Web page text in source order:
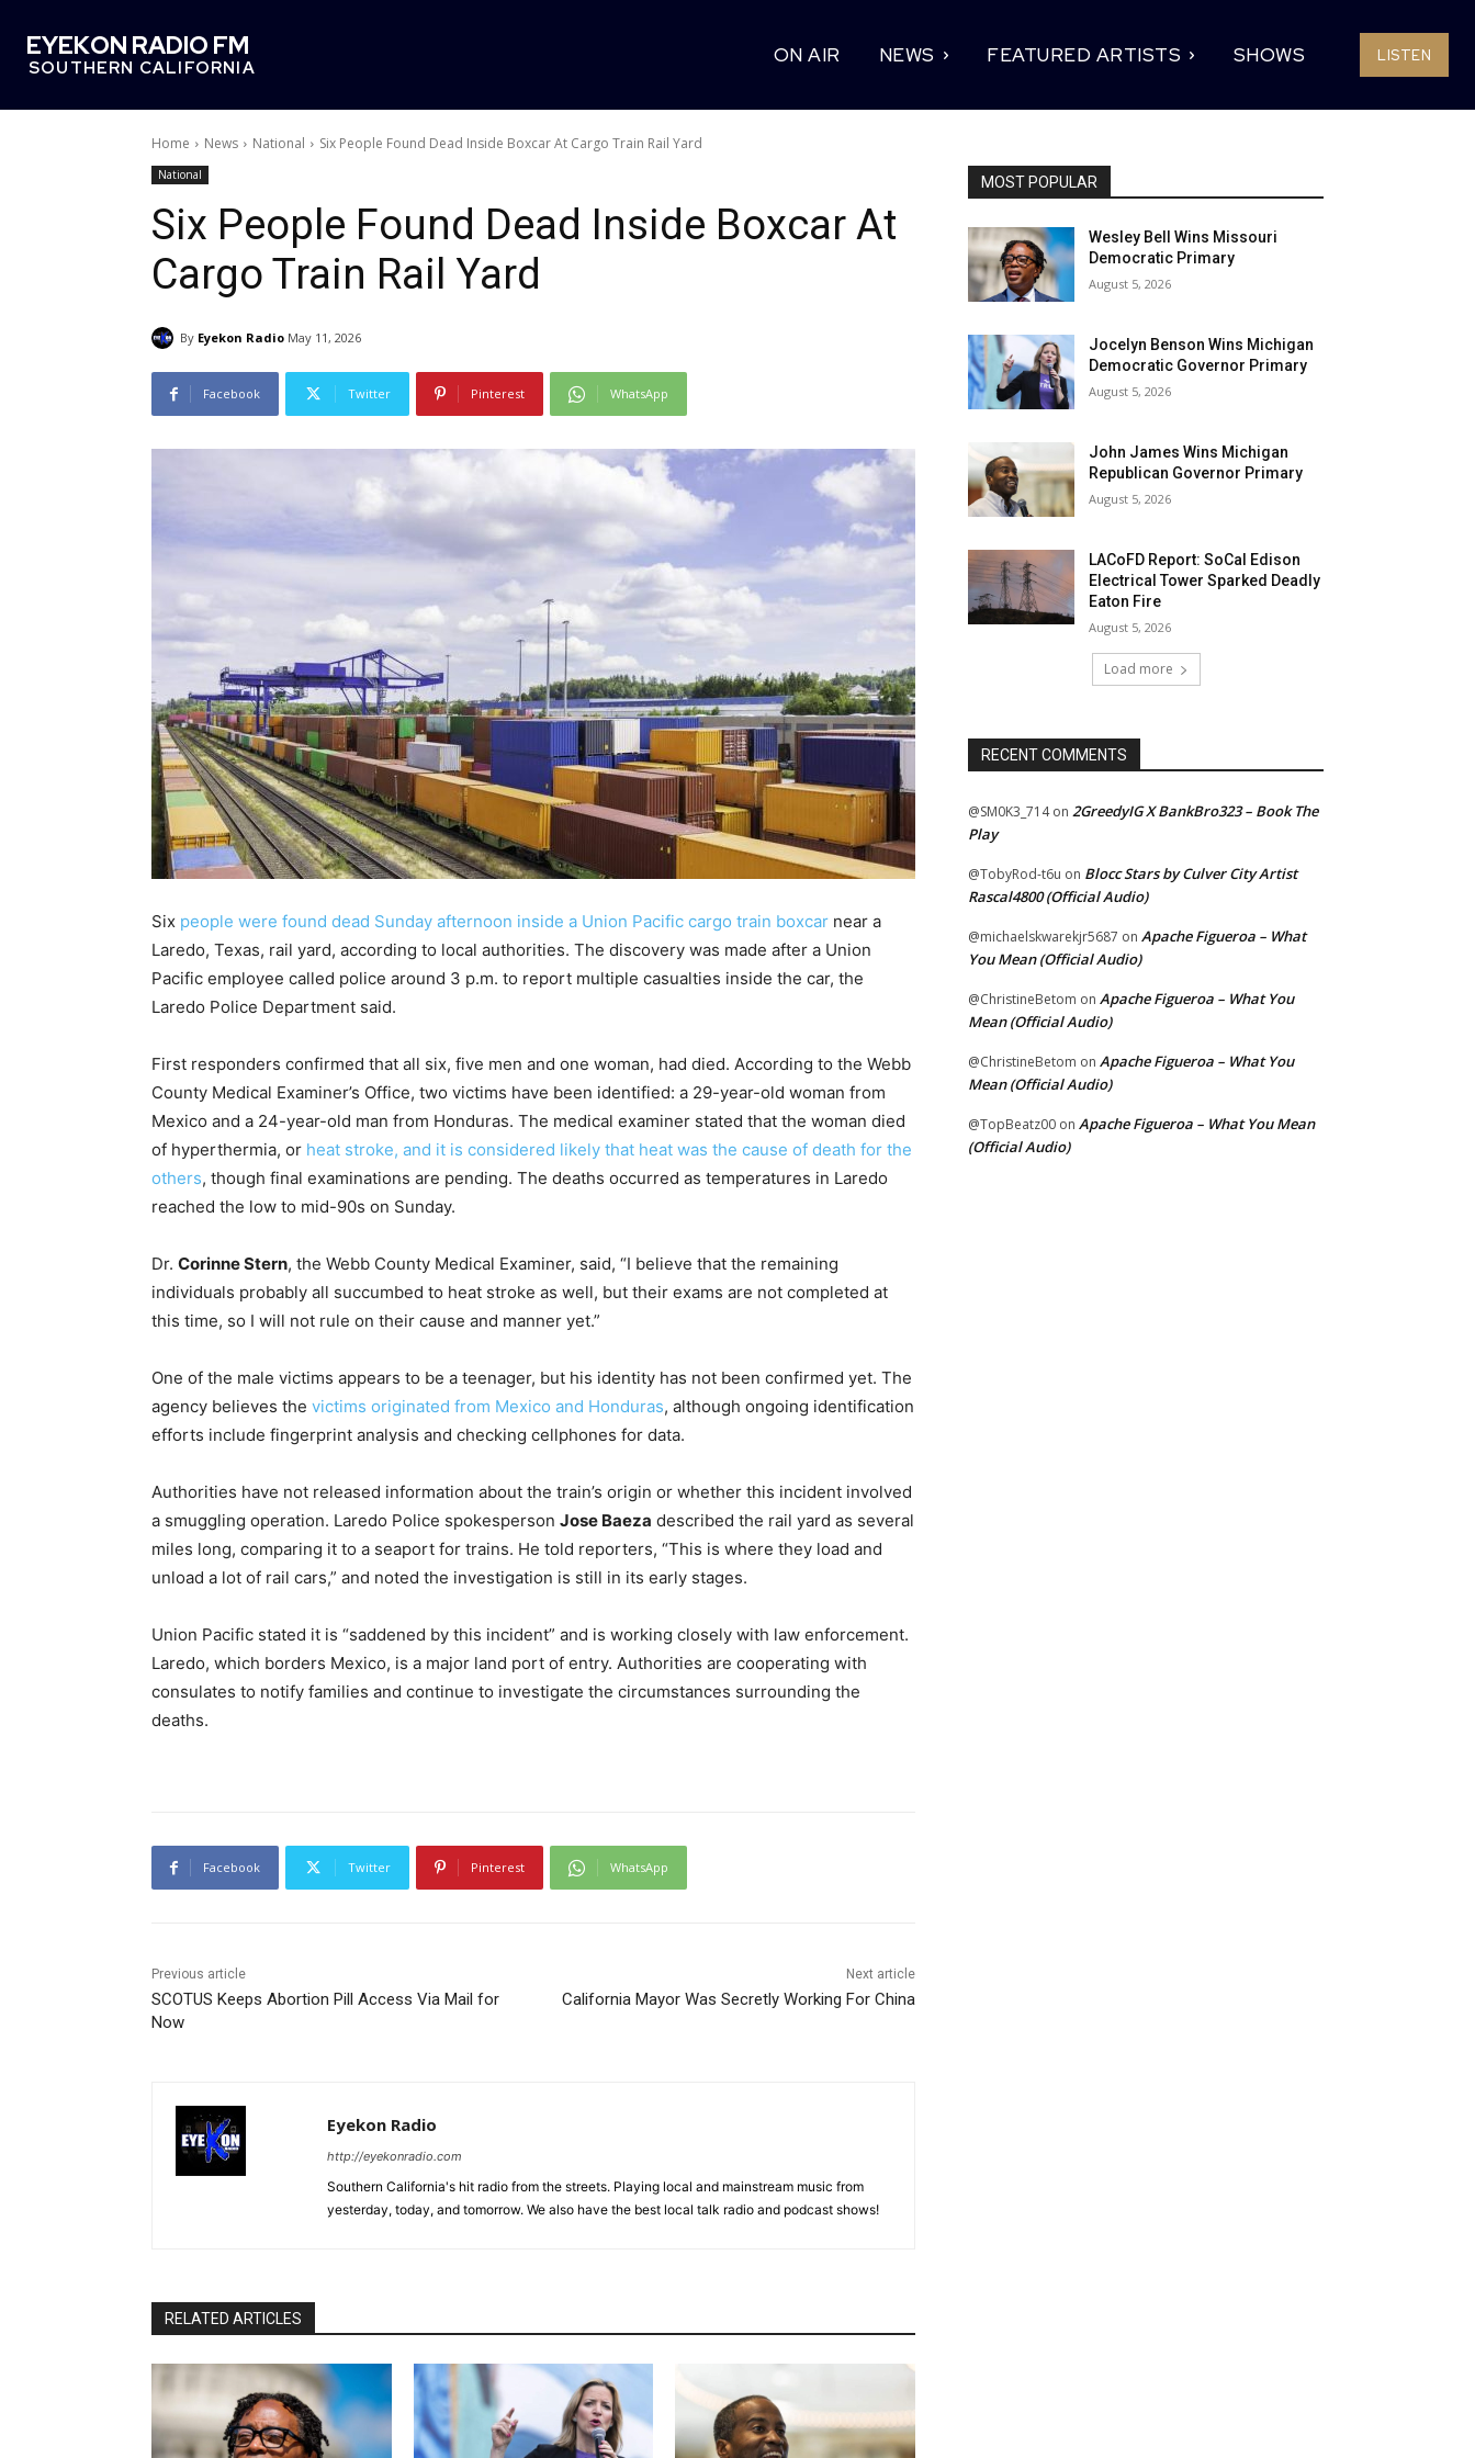
EYEKON RADIO FM
SOUTHERN CALIFORNIA
ON AIR NEWS FEATURED ARTISTS SHOWS LISTEN
Home News National Six People Found Dead Inside Boxcar At Cargo Train Rail Yard
National
Six People Found Dead Inside Boxcar At
Cargo Train Rail Yard
By Eyekon Radio May 11, 2026
Facebook Twitter Pinterest WhatsApp
Six people were found dead Sunday afternoon inside a Union Pacific cargo train boxcar near a
Laredo, Texas, rail yard, according to local authorities. The discovery was made after a Union
Pacific employee called police around 3 p.m. to report multiple casualties inside the car, the
Laredo Police Department said.
First responders confirmed that all six, five men and one woman, had died. According to the Webb
County Medical Examiner’s Office, two victims have been identified: a 29-year-old woman from
Mexico and a 24-year-old man from Honduras. The medical examiner stated that the woman died
of hyperthermia, or heat stroke, and it is considered likely that heat was the cause of death for the
others, though final examinations are pending. The deaths occurred as temperatures in Laredo
reached the low to mid-90s on Sunday.
Dr. Corinne Stern, the Webb County Medical Examiner, said, “I believe that the remaining
individuals probably all succumbed to heat stroke as well, but their exams are not completed at
this time, so I will not rule on their cause and manner yet.”
One of the male victims appears to be a teenager, but his identity has not been confirmed yet. The
agency believes the victims originated from Mexico and Honduras, although ongoing identification
efforts include fingerprint analysis and checking cellphones for data.
Authorities have not released information about the train’s origin or whether this incident involved
a smuggling operation. Laredo Police spokesperson Jose Baeza described the rail yard as several
miles long, comparing it to a seaport for trains. He told reporters, “This is where they load and
unload a lot of rail cars,” and noted the investigation is still in its early stages.
Union Pacific stated it is “saddened by this incident” and is working closely with law enforcement.
Laredo, which borders Mexico, is a major land port of entry. Authorities are cooperating with
consulates to notify families and continue to investigate the circumstances surrounding the
deaths.
Facebook Twitter Pinterest WhatsApp
Previous article
SCOTUS Keeps Abortion Pill Access Via Mail for
Now
Next article
California Mayor Was Secretly Working For China
Eyekon Radio
http://eyekonradio.com
Southern California's hit radio from the streets. Playing local and mainstream music from
yesterday, today, and tomorrow. We also have the best local talk radio and podcast shows!
RELATED ARTICLES
MOST POPULAR
Wesley Bell Wins Missouri
Democratic Primary
August 5, 2026
Jocelyn Benson Wins Michigan
Democratic Governor Primary
August 5, 2026
John James Wins Michigan
Republican Governor Primary
August 5, 2026
LACoFD Report: SoCal Edison
Electrical Tower Sparked Deadly
Eaton Fire
August 5, 2026
Load more
RECENT COMMENTS
@SM0K3_714on 2GreedyIG X BankBro323 – Book The
Play
@TobyRod-t6u on Blocc Stars by Culver City Artist
Rascal4800 (Official Audio)
@michaelskwarekjr5687 on Apache Figueroa – What
You Mean (Official Audio)
@ChristineBetom on Apache Figueroa – What You
Mean (Official Audio)
@ChristineBetom on Apache Figueroa – What You
Mean (Official Audio)
@TopBeatz00 on Apache Figueroa – What You Mean
(Official Audio)